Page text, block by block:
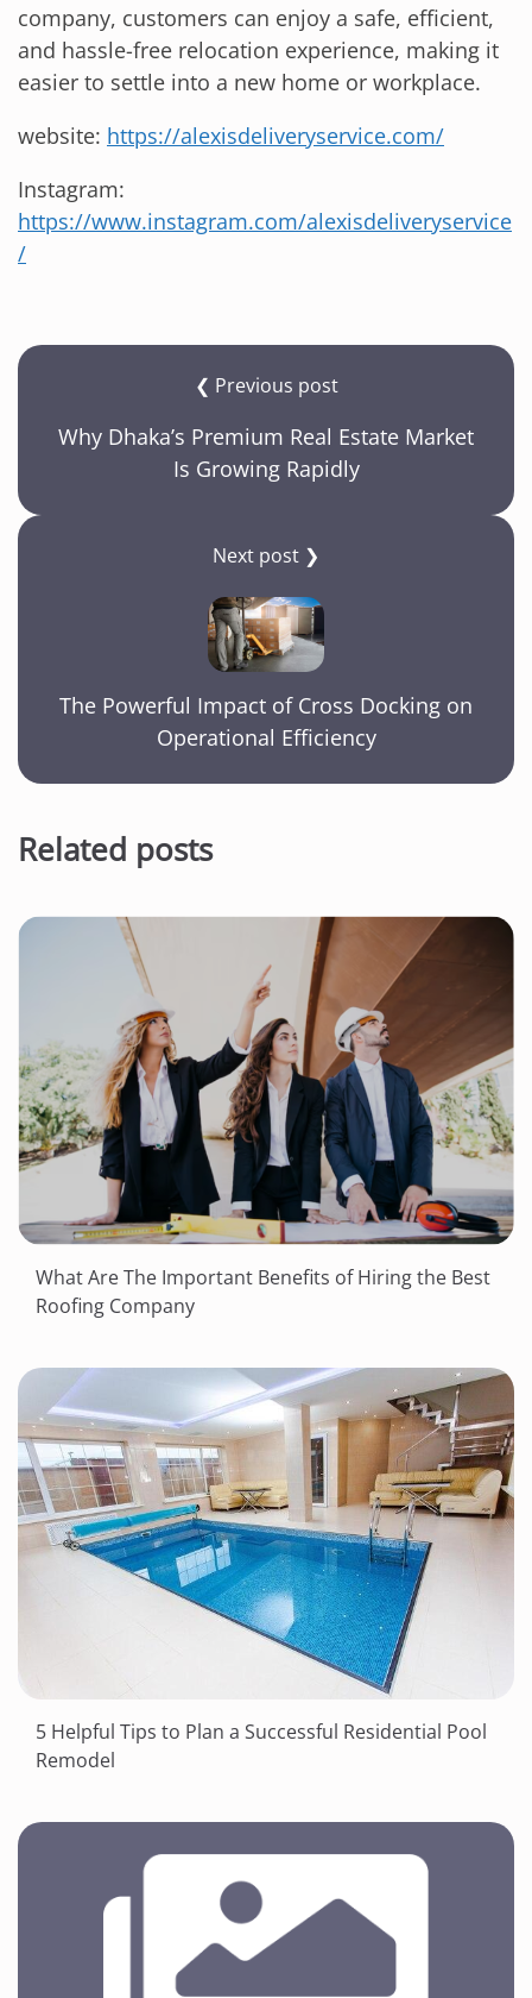
company, customers can enjoy a safe, efficient,
and hassle-free relocation experience, making it
easier to settle into a new home or workplace.
website: https://alexisdeliveryservice.com/
Instagram:
https://www.instagram.com/alexisdeliveryservice
/
❮ Previous post
Why Dhaka’s Premium Real Estate Market
Is Growing Rapidly
Next post ❯
The Powerful Impact of Cross Docking on
Operational Efficiency
Related posts
What Are The Important Benefits of Hiring the Best
Roofing Company
5 Helpful Tips to Plan a Successful Residential Pool
Remodel